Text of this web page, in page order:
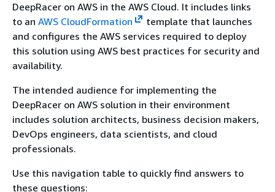
DeepRacer on AWS in the AWS Cloud. It includes links
to an AWS CloudFormation
template that launches
and configures the AWS services required to deploy
this solution using AWS best practices for security and
availability.
The intended audience for implementing the
DeepRacer on AWS solution in their environment
includes solution architects, business decision makers,
DevOps engineers, data scientists, and cloud
professionals.
Use this navigation table to quickly find answers to
these questions: